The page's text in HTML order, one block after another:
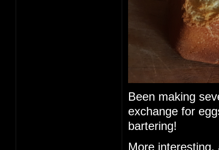
Been making
exchange for
bartering!
More